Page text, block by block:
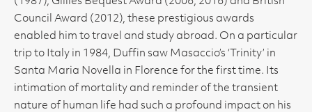
Council Award (2012), these prestigious awards
enabled him to travel and study abroad. On a particular
trip to Italy in 1984, Duffin saw Masaccio’s ‘Trinity’ in
Santa Maria Novella in Florence for the first time. Its
intimation of mortality and reminder of the transient
nature of human life had such a profound impact on his